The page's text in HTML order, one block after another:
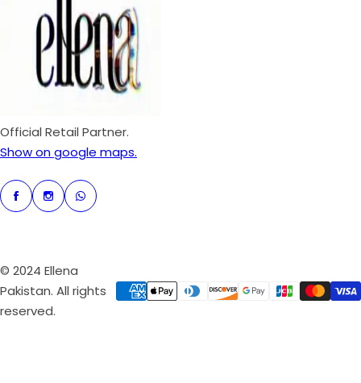
r
i
c
e
Official Retail Partner.
Show on google maps.
© 2024 Ellena
Pakistan. All rights
reserved.